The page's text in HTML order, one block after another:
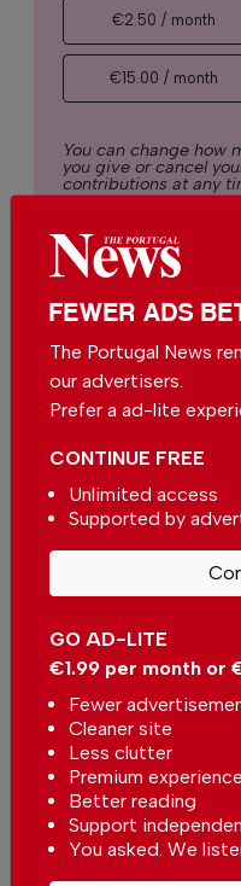
€2.50 / month
€15.00 / month
You can change how
you give or cancel
contributions at any
Comments
Be the first to
More in News
solar
InNews
Government
FEWER ADS
The Portugal News
our advertisers.
Prefer a ad-lite
GO AD-LITE
€1.99 per month or
Fewer
Cleaner site
Less clutter
Premium experience
Better reading
Support
You asked. We
CONTINUE FREE
Unlimited access
Supported by